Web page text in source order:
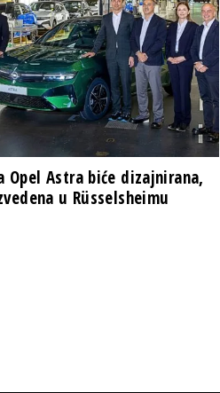
Opel Astra biće dizajnirana,
u Rüsselsheimu